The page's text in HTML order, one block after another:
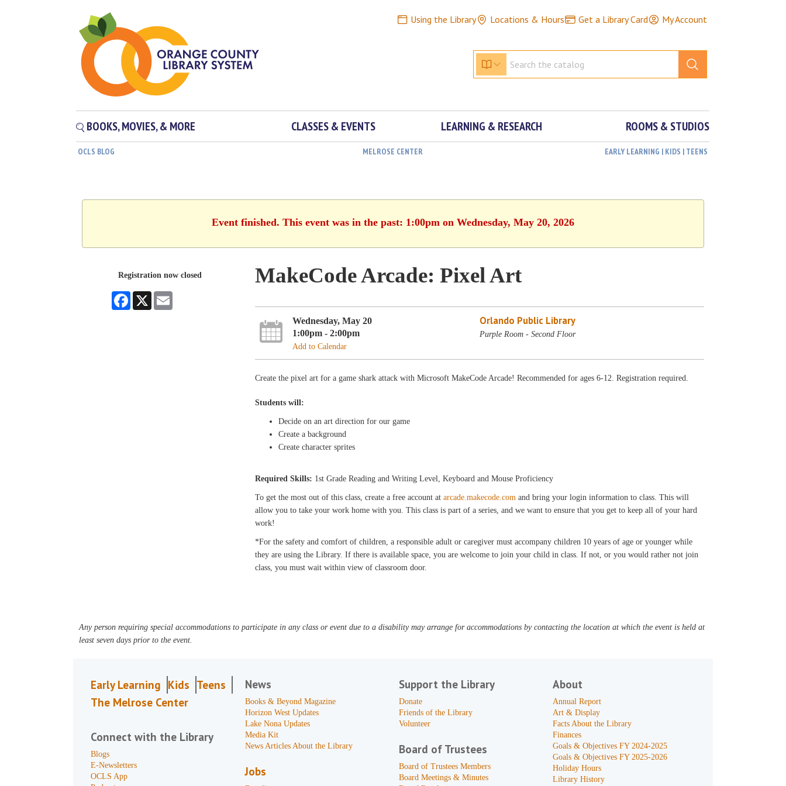
Using the Library Locations & Hours Get a Library Card My Account
BOOKS, MOVIES, & MORE CLASSES & EVENTS LEARNING & RESEARCH ROOMS & STUDIOS
OCLS BLOG MELROSE CENTER EARLY LEARNING | KIDS | TEENS
Event finished. This event was in the past: 1:00pm on Wednesday, May 20, 2026
Registration now closed
Facebook
X
MakeCode Arcade: Pixel Art
Wednesday, May 20
1:00pm - 2:00pm
Add to Calendar
Orlando Public Library
Purple Room - Second Floor
Create the pixel art for a game shark attack with Microsoft MakeCode Arcade! Recommended for ages 6-12. Registration required.
Students will:
Decide on an art direction for our game
Create a background
Create character sprites
Required Skills: 1st Grade Reading and Writing Level, Keyboard and Mouse Proficiency
To get the most out of this class, create a free account atarcade.makecode.com and bring your login information to class. This will
allow you to take your work home with you. This class is part of a series, and we want to ensure that you get to keep all of your hard
work!
*For the safety and comfort of children, a responsible adult or caregiver must accompany children 10 years of age or younger while
they are using the Library. If there is available space, you are welcome to join your child in class. If not, or you would rather not join
class, you must wait within view of classroom door.
Any person requiring special accommodations to participate in any class or event due to a disability may arrange for accommodations by contacting the location at which the event is held at
least seven days prior to the event.
Early Learning Kids Teens
The Melrose Center
Connect with the Library
Blogs
E-Newsletters
OCLS App
News
Books & Beyond Magazine
Horizon West Updates
Lake Nona Updates
Media Kit
News Articles About the Library
Jobs
Support the Library
Donate
Friends of the Library
Volunteer
Board of Trustees
Board of Trustees Members
Board Meetings & Minutes
About
Annual Report
Art & Display
Facts About the Library
Finances
Goals & Objectives FY 2024-2025
Goals & Objectives FY 2025-2026
Holiday Hours
Library History